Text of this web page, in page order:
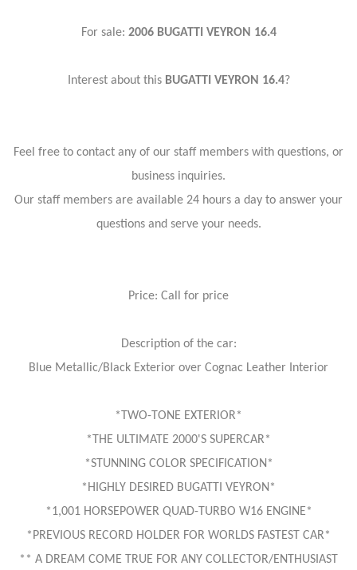
For sale: 2006 BUGATTI VEYRON 16.4
Interest about this BUGATTI VEYRON 16.4?
Feel free to contact any of our staff members with questions, or
business inquiries.
Our staff members are available 24 hours a day to answer your
questions and serve your needs.
Price: Call for price
Description of the car:
Blue Metallic/Black Exterior over Cognac Leather Interior
*TWO-TONE EXTERIOR*
*THE ULTIMATE 2000'S SUPERCAR*
*STUNNING COLOR SPECIFICATION*
*HIGHLY DESIRED BUGATTI VEYRON*
*1,001 HORSEPOWER QUAD-TURBO W16 ENGINE*
*PREVIOUS RECORD HOLDER FOR WORLDS FASTEST CAR*
** A DREAM COME TRUE FOR ANY COLLECTOR/ENTHUSIAST